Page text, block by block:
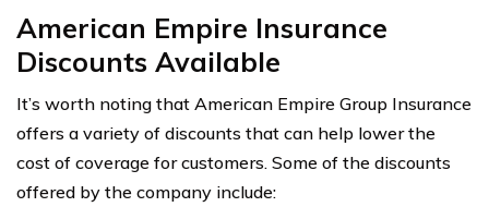
American Empire Insurance
Discounts Available
It’s worth noting that American Empire Group Insurance
offers a variety of discounts that can help lower the
cost of coverage for customers. Some of the discounts
offered by the company include: